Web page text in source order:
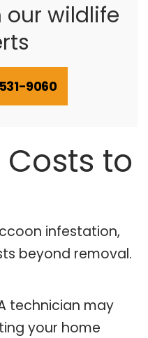
wildlife
9060
to
infestation,
beyond removal.
technician may
your home